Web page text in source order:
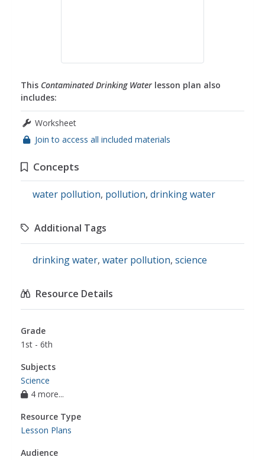
This Contaminated Drinking Water lesson plan also
includes:
Worksheet
Join to access all included materials
Concepts
water pollution, pollution, drinking water
Additional Tags
drinking water, water pollution, science
Resource Details
Grade
1st - 6th
Subjects
Science
4 more...
Resource Type
Lesson Plans
Audience